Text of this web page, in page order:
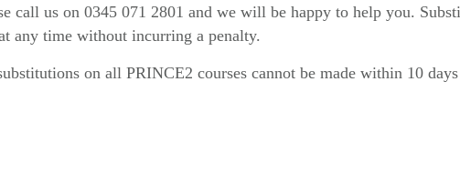
call us on 0345 071 2801 and we will be happy to help you.
any time without incurring a penalty.
on all PRINCE2 courses cannot be made within 10